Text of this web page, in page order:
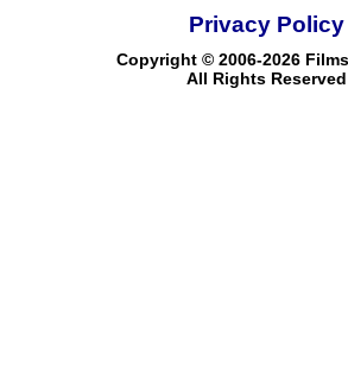
Copyright © 2006-2026
All Rights Reserved
Privacy Policy